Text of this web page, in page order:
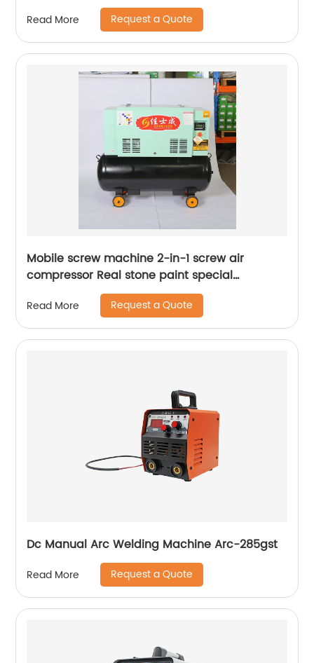
Read More Request a Quote
Mobile screw machine 2-in-1 screw air
compressor Real stone paint special
integrated machine mobile screw air
compressor
Read More Request a Quote
Dc Manual Arc Welding Machine Arc-285gst
Read More Request a Quote